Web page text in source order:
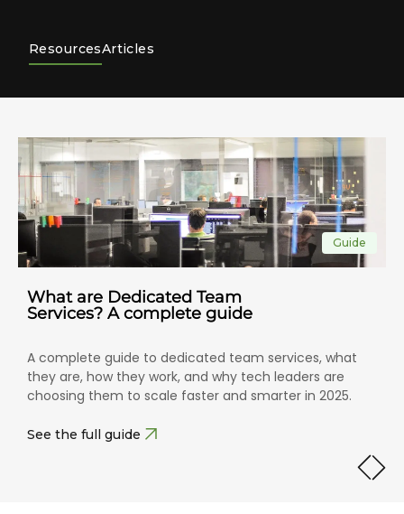
ResourcesArticles
Guide
What are Dedicated Team
Services? A complete guide
A complete guide to dedicated team services, what
they are, how they work, and why tech leaders are
choosing them to scale faster and smarter in 2025.
See the full guide